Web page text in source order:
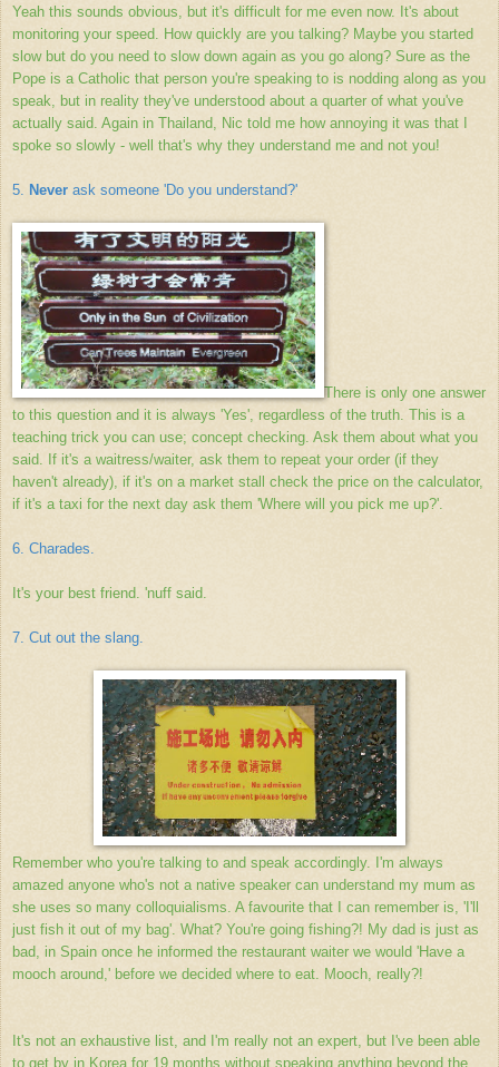
Yeah this sounds obvious, but it's difficult for me even now. It's about
monitoring your speed. How quickly are you talking? Maybe you started
slow but do you need to slow down again as you go along? Sure as the
Pope is a Catholic that person you're speaking to is nodding along as you
speak, but in reality they've understood about a quarter of what you've
actually said. Again in Thailand, Nic told me how annoying it was that I
spoke so slowly - well that's why they understand me and not you!
5. Never ask someone 'Do you understand?'
There is only one answer
to this question and it is always 'Yes', regardless of the truth. This is a
teaching trick you can use; concept checking. Ask them about what you
said. If it's a waitress/waiter, ask them to repeat your order (if they
haven't already), if it's on a market stall check the price on the calculator,
if it's a taxi for the next day ask them 'Where will you pick me up?'.
6. Charades.
It's your best friend. 'nuff said.
7. Cut out the slang.
Remember who you're talking to and speak accordingly. I'm always
amazed anyone who's not a native speaker can understand my mum as
she uses so many colloquialisms. A favourite that I can remember is, 'I'll
just fish it out of my bag'. What? You're going fishing?! My dad is just as
bad, in Spain once he informed the restaurant waiter we would 'Have a
mooch around,' before we decided where to eat. Mooch, really?!
It's not an exhaustive list, and I'm really not an expert, but I've been able
to get by in Korea for 19 months without speaking anything beyond the